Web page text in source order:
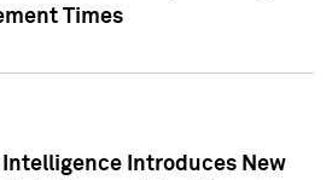
Times
Introduces New